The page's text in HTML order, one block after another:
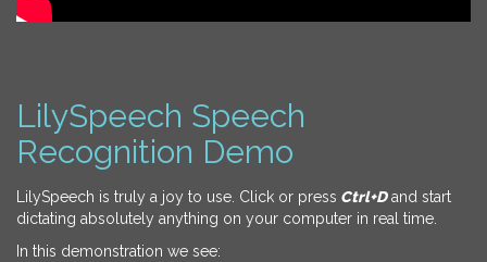
LilySpeech Speech
Recognition Demo
LilySpeech is truly a joy to use. Click or press Ctrl+Dand start
dictating absolutely anything on your computer in real time.
In this demonstration we see: